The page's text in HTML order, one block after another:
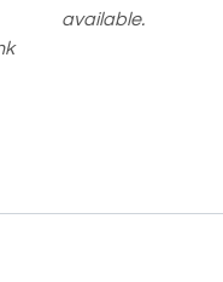
available.